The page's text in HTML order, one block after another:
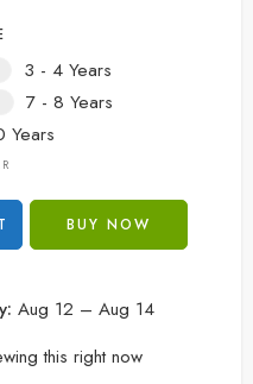
3 - 4 Years
7 - 8 Years
Years
BUY NOW
Aug 12 – Aug 14
this right now